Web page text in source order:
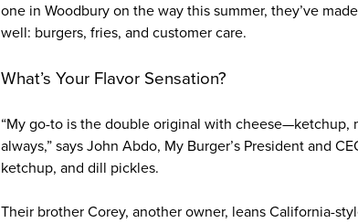
one in Woodbury on the way this summer, they’ve
well: burgers, fries, and customer care.
What’s Your Flavor Sensation?
“My go-to is the double original with cheese—ketchup,
always,” says John Abdo, My Burger’s President and
ketchup, and dill pickles.
Their brother Corey, another owner, leans California-